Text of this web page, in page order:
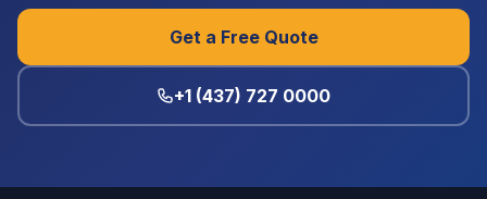
Get a Free Quote
+1 (437) 727 0000